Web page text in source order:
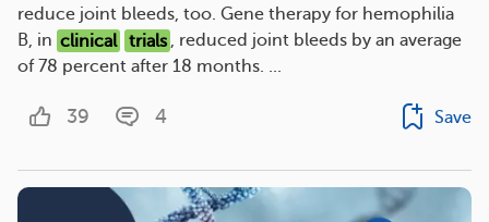
reduce joint bleeds, too. Gene therapy for hemophilia
B, in clinical trials , reduced joint bleeds by an average
of 78 percent after 18 months. ...
39 4 Save